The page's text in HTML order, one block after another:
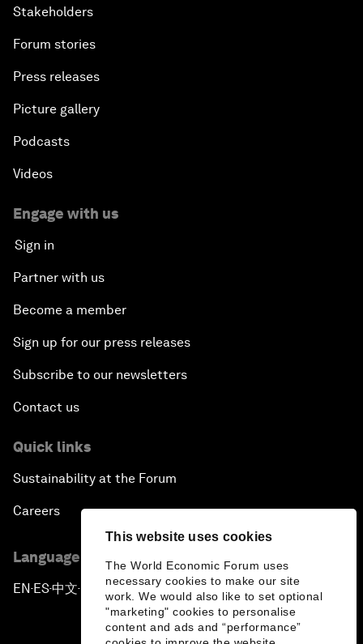
This website uses cookies
The World Economic Forum uses
necessary cookies to make our site
work. We would also like to set optional
"marketing" cookies to personalise
content and ads and “performance”
Stakeholders
Forum stories
Press releases
Picture gallery
Podcasts
Videos
Engage with us
Sign in
Partner with us
Become a member
Sign up for our press releases
Subscribe to our newsletters
Contact us
Quick links
Sustainability at the Forum
Careers
Language editions
EN ▪ES▪中文▪ 日本語